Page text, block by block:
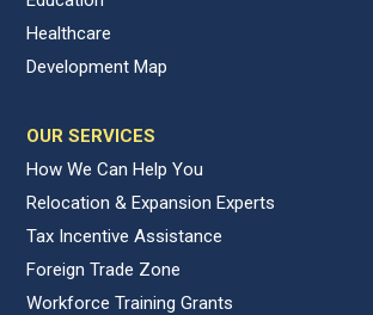
Healthcare
Development Map
OUR SERVICES
How We Can Help You
Relocation & Expansion Experts
Tax Incentive Assistance
Foreign Trade Zone
Workforce Training Grants